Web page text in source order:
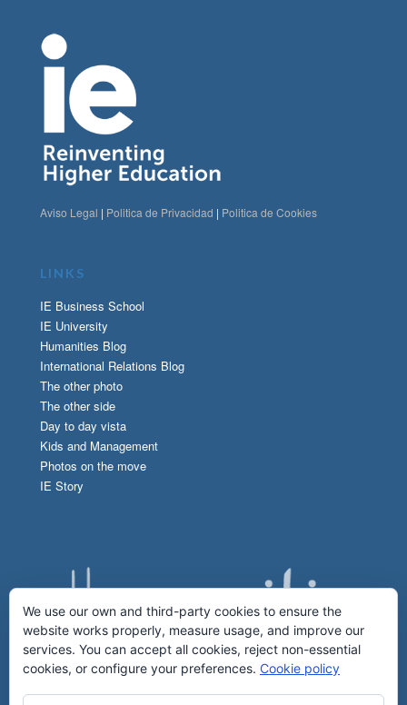
Aviso Legal | Politica de Privacidad | Politica de Cookies
LINKS
IE Business School
IE University
Humanities Blog
International Relations Blog
The other photo
The other side
Day to day vista
Kids and Management
Photos on the move
IE Story
We use our own and third-party cookies to ensure the
website works properly, measure usage, and improve our
services. You can accept all cookies, reject non-essential
cookies, or configure your preferences. Cookie policy